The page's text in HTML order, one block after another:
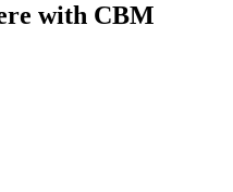
with CBM